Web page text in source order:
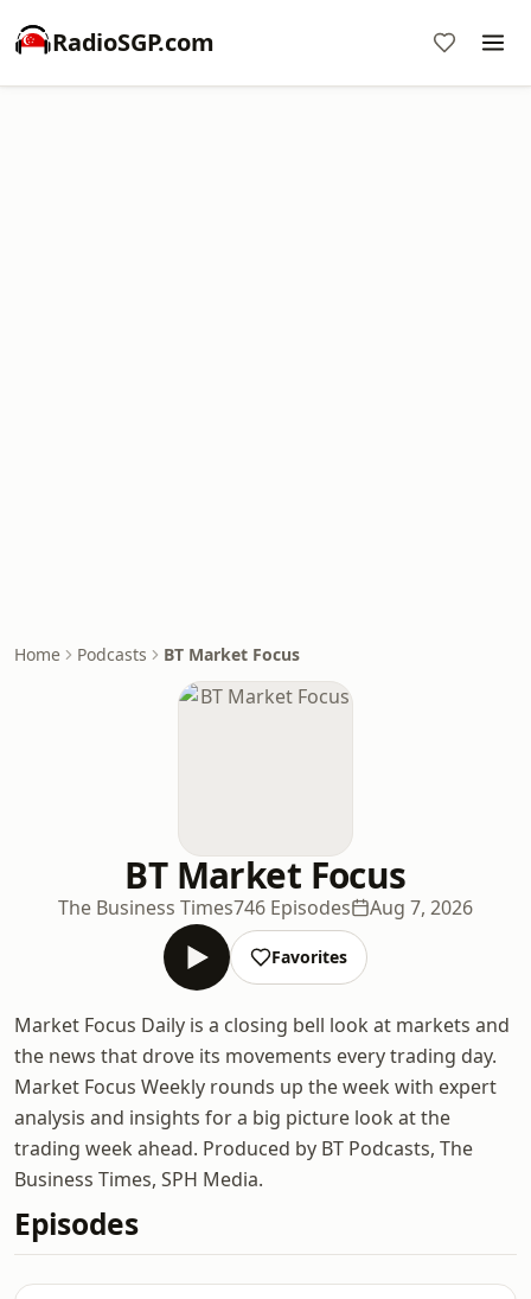
RadioSGP.com
Home Podcasts BT Market Focus
BT Market Focus
The Business Times746 Episodes Aug 7, 2026
Favorites
Market Focus Daily is a closing bell look at markets and
the news that drove its movements every trading day.
Market Focus Weekly rounds up the week with expert
analysis and insights for a big picture look at the
trading week ahead. Produced by BT Podcasts, The
Business Times, SPH Media.
Episodes